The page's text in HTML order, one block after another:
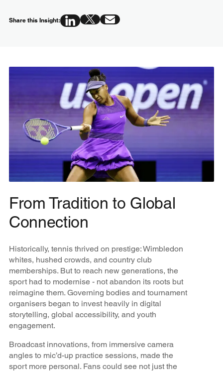
Share this Insight:
From Tradition to Global
Connection
Historically, tennis thrived on prestige: Wimbledon
whites, hushed crowds, and country club
memberships. But to reach new generations, the
sport had to modernise - not abandon its roots but
reimagine them. Governing bodies and tournament
organisers began to invest heavily in digital
storytelling, global accessibility, and youth
engagement.
Broadcast innovations, from immersive camera
angles to mic’d-up practice sessions, made the
sport more personal. Fans could see not just the